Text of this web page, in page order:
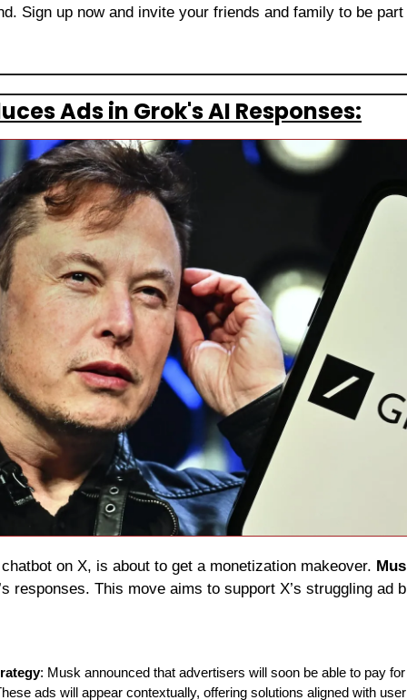
Sign up now and invite your friends and family to be
Ads in Grok's AI Responses:
on X, is about to get a monetization makeover.
responses. This move aims to support X’s struggling ad
: Musk announced that advertisers will soon be able to pay
ads will appear contextually, offering solutions aligned with